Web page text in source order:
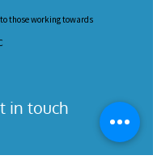
those working towards
in touch